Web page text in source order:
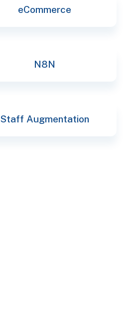
eCommerce
N8N
Staff Augmentation